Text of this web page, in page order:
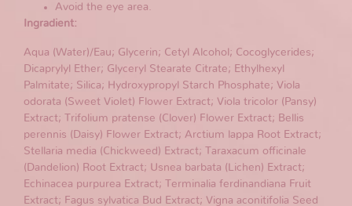
Avoid the eye area.
Ingradient:
Aqua (Water)/Eau; Glycerin; Cetyl Alcohol; Cocoglycerides;
Dicaprylyl Ether; Glyceryl Stearate Citrate; Ethylhexyl
Palmitate; Silica; Hydroxypropyl Starch Phosphate; Viola
odorata (Sweet Violet) Flower Extract; Viola tricolor (Pansy)
Extract; Trifolium pratense (Clover) Flower Extract; Bellis
perennis (Daisy) Flower Extract; Arctium lappa Root Extract;
Stellaria media (Chickweed) Extract; Taraxacum officinale
(Dandelion) Root Extract; Usnea barbata (Lichen) Extract;
Echinacea purpurea Extract; Terminalia ferdinandiana Fruit
Extract; Fagus sylvatica Bud Extract; Vigna aconitifolia Seed